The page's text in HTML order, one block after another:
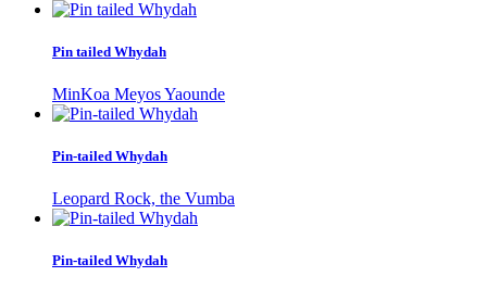
Pin tailed Whydah
MinKoa Meyos Yaounde
Pin-tailed Whydah
Leopard Rock, the Vumba
Pin-tailed Whydah